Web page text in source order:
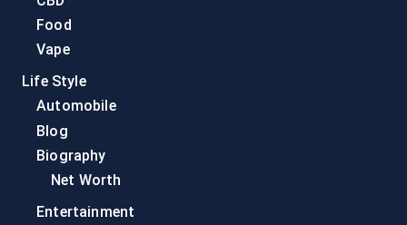
Food
Vape
Life Style
Automobile
Blog
Biography
Net Worth
Entertainment